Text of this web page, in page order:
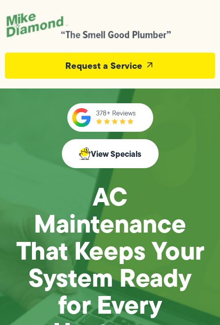
Request a Service
View Specials
AC
Maintenance
That Keeps Your
System Ready
for Every